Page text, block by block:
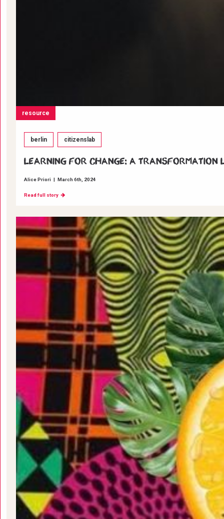
resource
berlin citizenslab
Learning for change: A transformation
Alice Priori | March 6th, 2024
Read full story